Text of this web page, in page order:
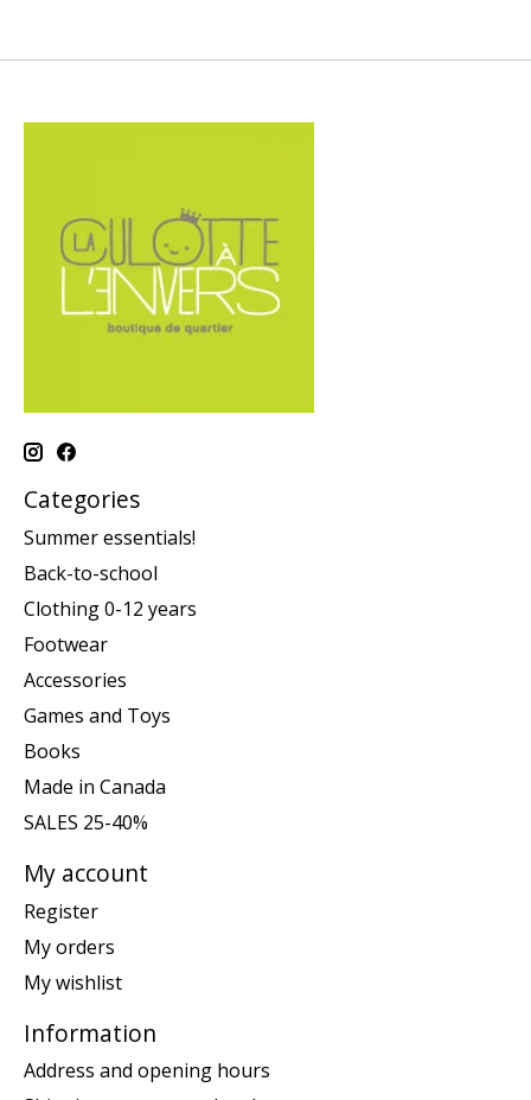
Categories
Summer essentials!
Back-to-school
Clothing 0-12 years
Footwear
Accessories
Games and Toys
Books
Made in Canada
SALES 25-40%
My account
Register
My orders
My wishlist
Information
Address and opening hours